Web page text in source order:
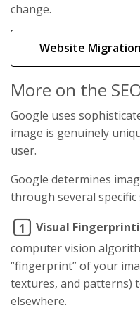
change.
Website
More on the
Google uses
image is genuinely
user.
Google determines
through several specific
1 Visual
computer vision
“fingerprint” of your
textures, and patterns)
elsewhere.